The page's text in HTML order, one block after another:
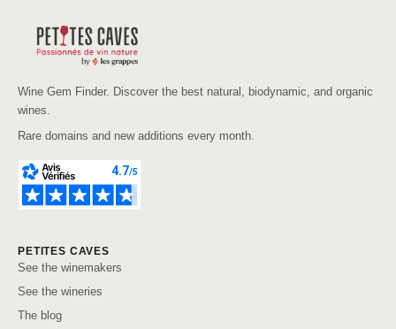
Wine Gem Finder. Discover the best natural, biodynamic, and organic
wines.
Rare domains and new additions every month.
PETITES CAVES
See the winemakers
See the wineries
The blog